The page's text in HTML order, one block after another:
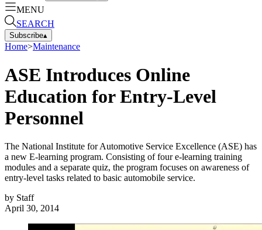
MENU
SEARCH
Subscribe▴
Home>Maintenance
ASE Introduces Online
Education for Entry-Level
Personnel
The National Institute for Automotive Service Excellence (ASE) has
a new E-learning program. Consisting of four e-learning training
modules and a separate quiz, the program focuses on awareness of
entry-level tasks related to basic automobile service.
by Staff
April 30, 2014